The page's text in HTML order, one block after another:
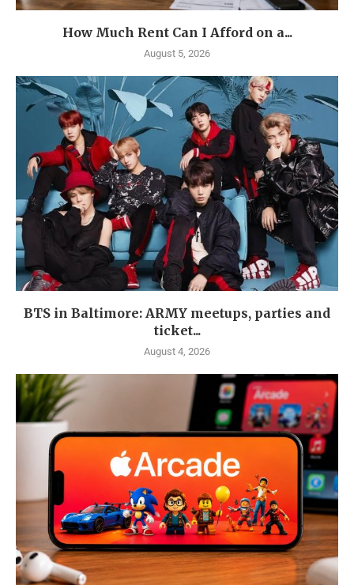
How Much Rent Can I Afford on a...
August 5, 2026
BTS in Baltimore: ARMY meetups, parties and
ticket...
August 4, 2026